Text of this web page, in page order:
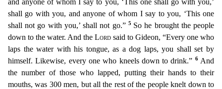
and anyone of whom I say to you, ‘This oneshall go with you,’
shall go with you, and anyone of whom I say to you, ‘This one
shall not go with you,’ shall not go.” 5 So he brought the people
down to the water. And the Lord said to Gideon, “Every one who
laps the water with his tongue, as a dog laps, you shall set by
himself. Likewise, every one who kneels down to drink.” 6 And
the number of those who lapped, putting their hands to their
mouths, was 300 men, but all the rest of the people knelt down to